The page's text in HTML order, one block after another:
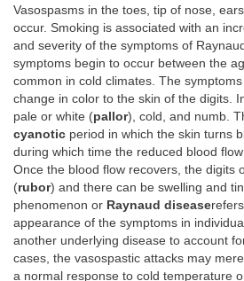
Vasospasms in the toes, tip of nose,
occur. Smoking is associated with an
and severity of the symptoms of
symptoms begin to occur between the
common in cold climates. The
change in color to the skin of the digits.
pale or white (pallor), cold, and numb.
cyanotic period in which the skin turns
during which time the reduced blood
Once the blood flow recovers, the digits
(rubor) and there can be swelling and
phenomenon or Raynaud disease
appearance of the symptoms in
another underlying disease to account
cases, the vasospastic attacks may
a normal response to cold temperature